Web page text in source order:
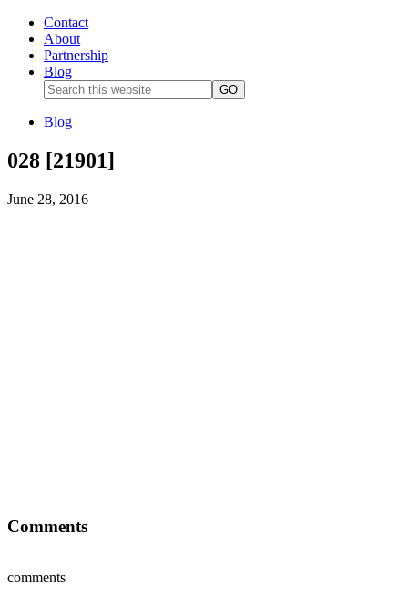
Contact
About
Partnership
Blog
Blog
028 [21901]
June 28, 2016
Comments
comments